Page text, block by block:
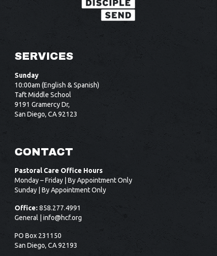
SERVICES
Sunday
10:00am (English & Spanish)
Taft Middle School
9191 Gramercy Dr,
San Diego, CA 92123
CONTACT
Pastoral Care Office Hours
Monday – Friday | By Appointment Only
Sunday | By Appointment Only
Office: 858.277.4991
General | info@hcf.org
PO Box 231150
San Diego, CA 92193